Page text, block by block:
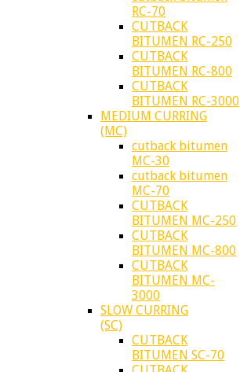
RC-70
CUTBACK
BITUMEN RC-250
CUTBACK
BITUMEN RC-800
CUTBACK
BITUMEN RC-3000
MEDIUM CURRING
(MC)
cutback bitumen
MC-30
cutback bitumen
MC-70
CUTBACK
BITUMEN MC-250
CUTBACK
BITUMEN MC-800
CUTBACK
BITUMEN MC-
3000
SLOW CURRING
(SC)
CUTBACK
BITUMEN SC-70